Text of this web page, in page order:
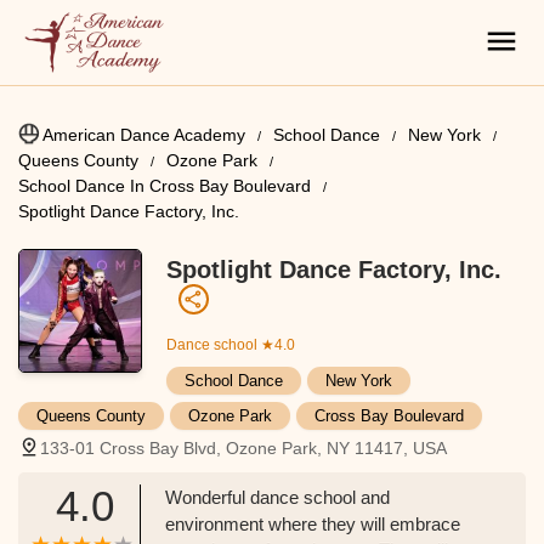
American Dance Academy School Dance
New York
Queens County
Ozone Park
School Dance In Cross Bay Boulevard
Spotlight Dance Factory, Inc.
Spotlight Dance Factory, Inc.
Dance school ★4.0
School Dance
New York
Queens County
Ozone Park Cross Bay Boulevard
133-01 Cross Bay Blvd, Ozone Park, NY 11417, USA
4.0
Wonderful dance school and
environment where they will embrace